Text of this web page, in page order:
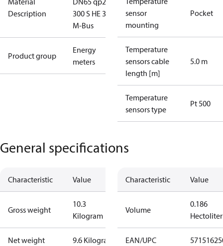
Description
300 S HE 3.6V
M-Bus
Product group
Energy
meters
sensor
mounting
Pocket
Temperature
sensors cable
length [m]
5.0 m
Temperature
sensors type
Pt 500
General specifications
Characteristic Value
Gross weight
10.3
Kilogram
Net weight 9.6 Kilogram
Characteristic Value
Volume
0.186
Hectoliter
EAN/UPC